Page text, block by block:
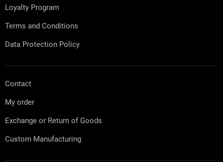
Loyalty Program
Terms and Conditions
Data Protection Policy
Contact
My order
Exchange or Return of Goods
Custom Manufacturing